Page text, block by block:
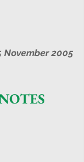
November 2005
NOTES